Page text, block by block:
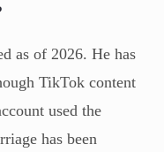
as of 2026. He has
TikTok content
used the
has been